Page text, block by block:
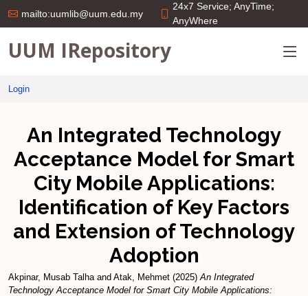
mailto:uumlib@uum.edu.my
24x7 Service; AnyTime;
AnyWhere
UUM IRepository
Login
An Integrated Technology
Acceptance Model for Smart
City Mobile Applications:
Identification of Key Factors
and Extension of Technology
Adoption
Akpinar, Musab Talhaand Atak, Mehmet (2025)An Integrated
Technology Acceptance Model for Smart City Mobile Applications: